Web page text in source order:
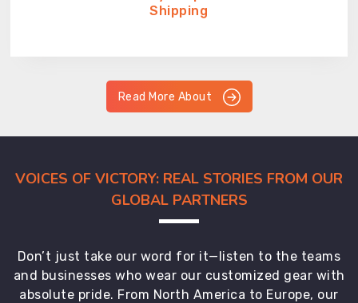
Shipping
Read More About
VOICES OF VICTORY: REAL STORIES FROM OUR
GLOBAL PARTNERS
Don’t just take our word for it—listen to the teams
and businesses who wear our customized gear with
absolute pride. From North America to Europe, our